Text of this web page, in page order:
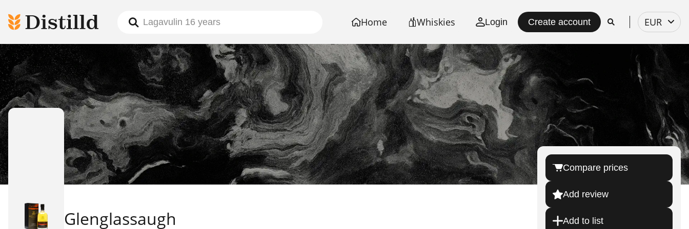
Home Whiskies Login Create account
Select
currency
EUR
Glenglassaugh
Compare prices
Add review
Add to list